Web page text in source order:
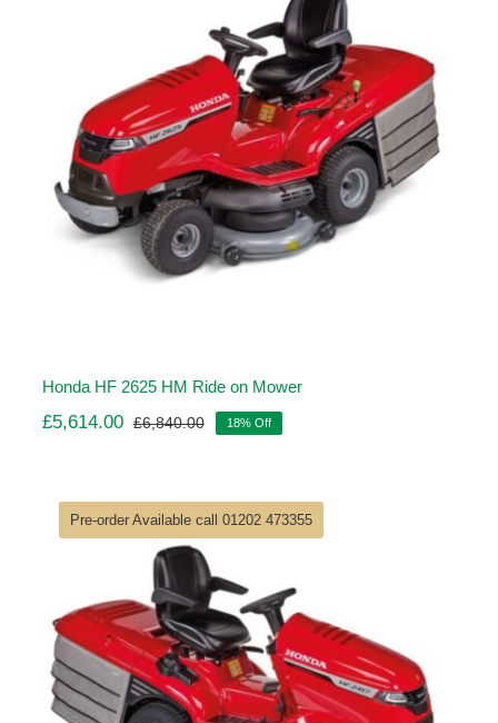
Honda HF 2625 HM Ride on Mower
£6,840.00Original
£6,840.00.
£5,614.00
Current
£5,614.00.
18% Off
Pre-order Available call 01202 473355